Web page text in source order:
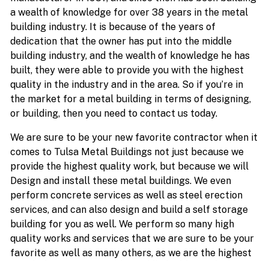
a wealth of knowledge for over 38 years in the metal
building industry. It is because of the years of
dedication that the owner has put into the middle
building industry, and the wealth of knowledge he has
built, they were able to provide you with the highest
quality in the industry and in the area. So if you’re in
the market for a metal building in terms of designing,
or building, then you need to contact us today.
We are sure to be your new favorite contractor when it
comes to Tulsa Metal Buildings not just because we
provide the highest quality work, but because we will
Design and install these metal buildings. We even
perform concrete services as well as steel erection
services, and can also design and build a self storage
building for you as well. We perform so many high
quality works and services that we are sure to be your
favorite as well as many others, as we are the highest